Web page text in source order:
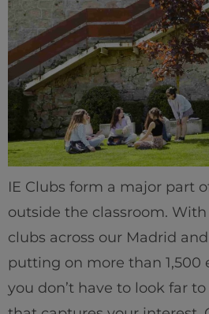
IE Clubs form a major part
outside the classroom. With
clubs across our Madrid
putting on more than 1,500
you don’t have to look far